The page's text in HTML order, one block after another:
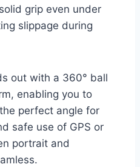
grip even under
slippage during
out with a 360° ball
enabling you to
perfect angle for
safe use of GPS or
portrait and